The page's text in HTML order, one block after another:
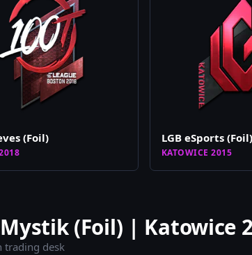
(Foil) LGB eSports (Foil)
KATOWICE 2015
(Foil) | Katowice
trading desk